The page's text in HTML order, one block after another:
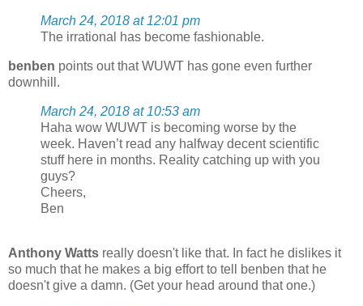
March 24, 2018 at 12:01 pm
The irrational has become fashionable.
benben points out that WUWT has gone even further
downhill.
March 24, 2018 at 10:53 am
Haha wow WUWT is becoming worse by the
week. Haven’t read any halfway decent scientific
stuff here in months. Reality catching up with you
guys?
Cheers,
Ben
Anthony Watts really doesn't like that. In fact he dislikes it
so much that he makes a big effort to tell benben that he
doesn't give a damn. (Get your head around that one.)